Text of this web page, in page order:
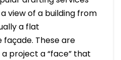
view of a building from
a flat
These are
project a “face” that